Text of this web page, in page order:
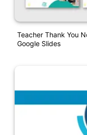
Teacher Thank You
Google Slides